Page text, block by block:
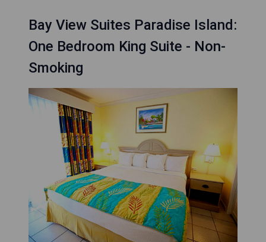
Bay View Suites Paradise Island:
One Bedroom King Suite - Non-
Smoking